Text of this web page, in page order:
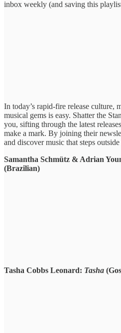
inbox weekly (and saving this
In today’s rapid-fire ​release culture,
musical gems is easy. ​Shatter the
​you, sifting ​through the latest
make ​a mark. By joining their
and ​discover music ​that steps
Samantha Schmütz & Adrian
(Brazilian)
Tasha Cobbs Leonard: Tasha